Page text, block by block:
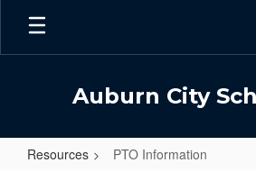
Skip
main
Auburn City
Resources PTO Information